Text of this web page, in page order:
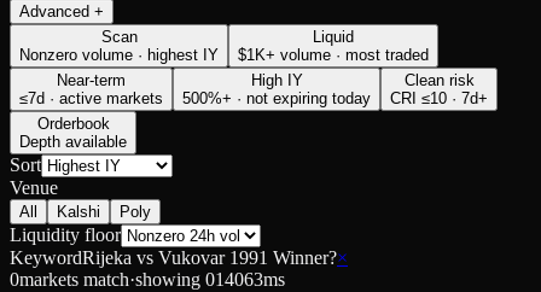
Advanced +
Scan
Nonzero volume · highest IY
Liquid
$1K+ volume · most traded
Near-term
≤7d · active markets
High IY
500%+ · not expiring today
Clean risk
CRI ≤10 · 7d+
Orderbook
Depth available
Sort
Venue
All Kalshi Poly
Liquidity floor
KeywordRijeka vs Vukovar 1991 Winner?×
0markets match·showing 014063ms